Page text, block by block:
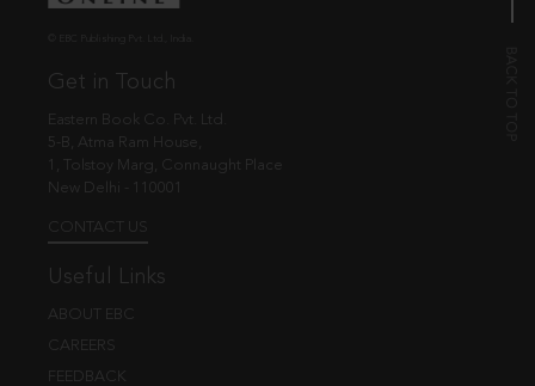
Get in Touch
Eastern Book Co. Pvt. Ltd.
5-B, Atma Ram House,
1, Tolstoy Marg, Connaught Place
New Delhi - 110001
CONTACT US
Useful Links
ABOUT EBC
CAREERS
FEEDBACK